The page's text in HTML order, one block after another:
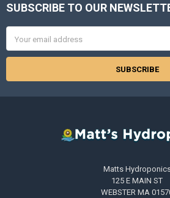
Footer
SUBSCRIBE TO OUR
Address
Matts
125 E MAIN ST
WEBSTER MA